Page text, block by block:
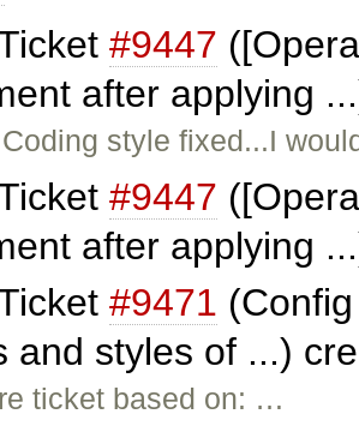
#9447
after applying
style fixed...I
#9447
after applying
#9471
and styles of ...)
ticket based on: …